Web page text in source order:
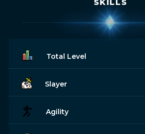
SKILLS
Total Level
Slayer
Agility